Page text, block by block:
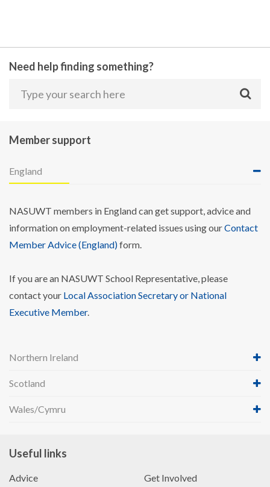
Need help finding something?
Member support
England
NASUWT members in England can get support, advice and
information on employment-related issues using ourContact
Member Advice (England)form.
If you are an NASUWT School Representative, please
contact your Local Association Secretary or National
Executive Member.
Northern Ireland
Scotland
Wales/Cymru
Useful links
Advice Get Involved